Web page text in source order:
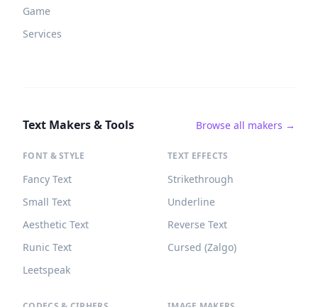
Game
Services
Text Makers & Tools Browse all makers →
FONT & STYLE
Fancy Text
Small Text
Aesthetic Text
Runic Text
Leetspeak
TEXT EFFECTS
Strikethrough
Underline
Reverse Text
Cursed (Zalgo)